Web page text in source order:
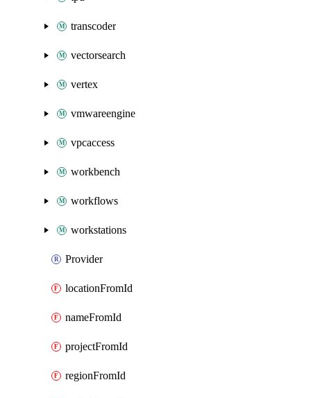
transcoder
vectorsearch
vertex
vmwareengine
vpcaccess
workbench
workflows
workstations
Provider
locationFromId
nameFromId
projectFromId
regionFromId